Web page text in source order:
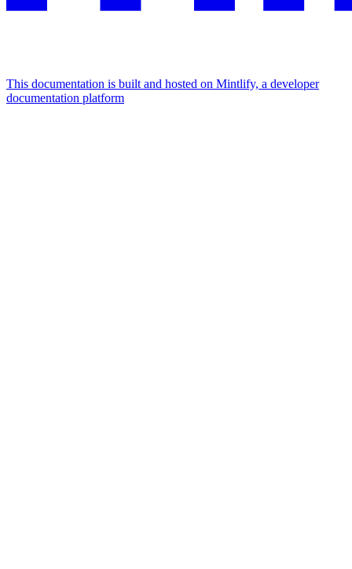
This documentation is built and hosted on Mintlify, a developer
documentation platform